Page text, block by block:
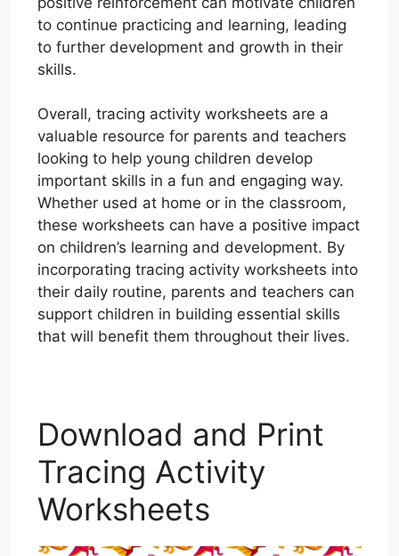
to continue practicing and learning, leading
to further development and growth in their
skills.
Overall, tracing activity worksheets are a
valuable resource for parents and teachers
looking to help young children develop
important skills in a fun and engaging way.
Whether used at home or in the classroom,
these worksheets can have a positive impact
on children’s learning and development. By
incorporating tracing activity worksheets into
their daily routine, parents and teachers can
support children in building essential skills
that will benefit them throughout their lives.
Download and Print
Tracing Activity
Worksheets